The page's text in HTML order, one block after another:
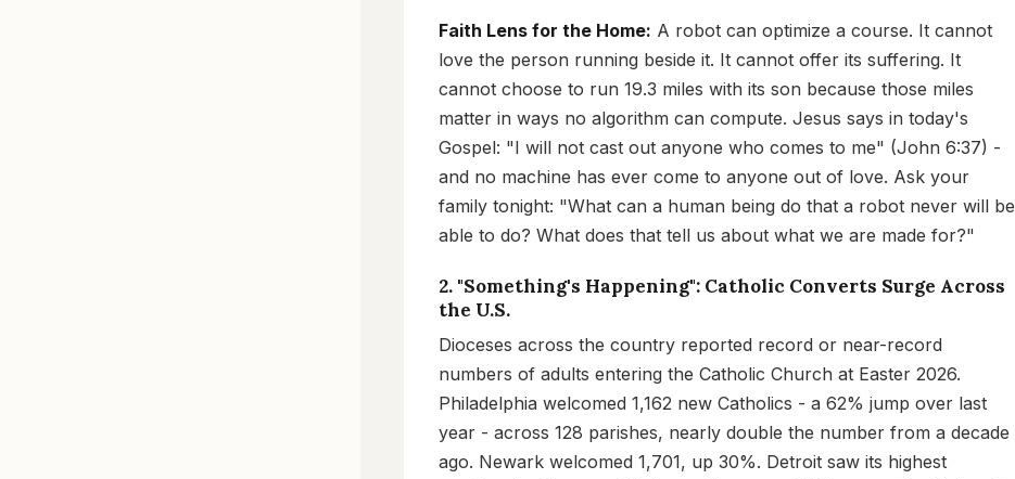
Faith Lens for the Home: A robot can optimize a course. It cannot
love the person running beside it. It cannot offer its suffering. It
cannot choose to run 19.3 miles with its son because those miles
matter in ways no algorithm can compute. Jesus says in today's
Gospel: "I will not cast out anyone who comes to me" (John 6:37) -
and no machine has ever come to anyone out of love. Ask your
family tonight: "What can a human being do that a robot never will be
able to do? What does that tell us about what we are made for?"
2. "Something's Happening": Catholic Converts Surge Across
the U.S.
Dioceses across the country reported record or near-record
numbers of adults entering the Catholic Church at Easter 2026.
Philadelphia welcomed 1,162 new Catholics - a 62% jump over last
year - across 128 parishes, nearly double the number from a decade
ago. Newark welcomed 1,701, up 30%. Detroit saw its highest